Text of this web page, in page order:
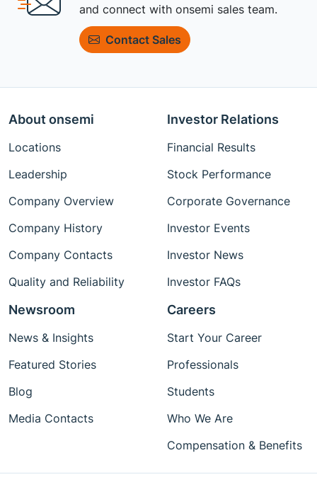
and connect with onsemi sales team.
Contact Sales
About onsemi
Locations
Leadership
Company Overview
Company History
Company Contacts
Quality and Reliability
Investor Relations
Financial Results
Stock Performance
Corporate Governance
Investor Events
Investor News
Investor FAQs
Newsroom
News & Insights
Featured Stories
Blog
Media Contacts
Careers
Start Your Career
Professionals
Students
Who We Are
Compensation & Benefits